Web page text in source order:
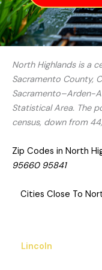
North Highlands is a
Sacramento County,
Sacramento–Arden-
Statistical Area. The
census, down from
Zip Codes in North
95660 95841
Cities Close To
Lincoln